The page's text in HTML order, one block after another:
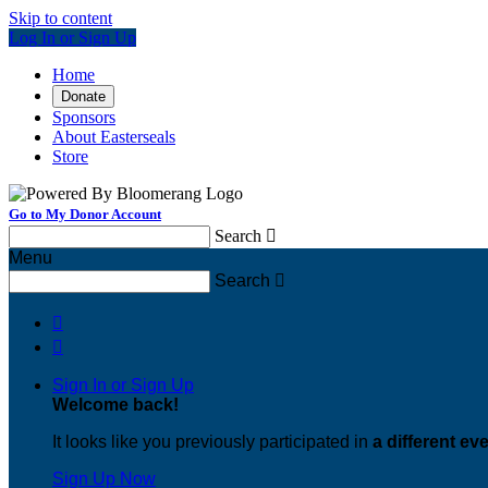
Skip to content
Log In or Sign Up
Home
Donate
Sponsors
About Easterseals
Store
Go to My Donor Account
Search 
Menu
Search 


Sign In or Sign Up
Welcome back!
It looks like you previously participated in a different
Sign Up Now